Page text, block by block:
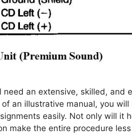
need an extensive, skilled, and
an illustrative manual, you
easily. Not only will it
make the entire procedure